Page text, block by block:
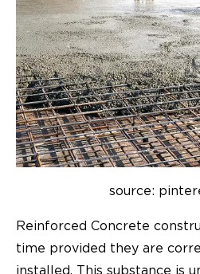
source:
Reinforced Concrete
time provided they are
installed. This substance is